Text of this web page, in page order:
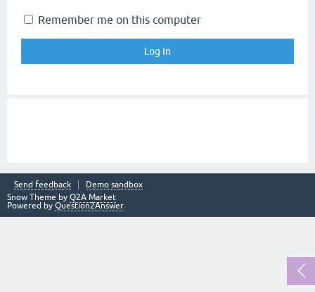
Remember me on this computer
Send feedback
Demo sandbox
Snow Theme by Q2A Market
Powered by Question2Answer